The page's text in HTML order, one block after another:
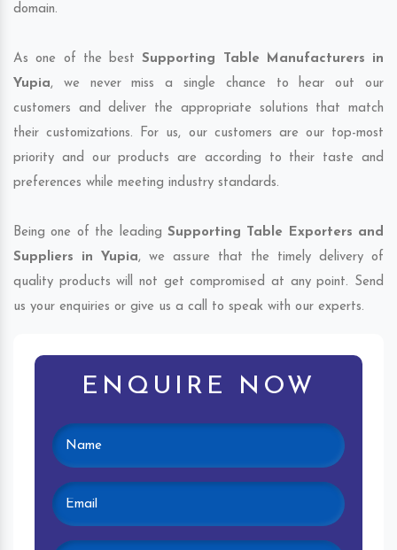
domain.
As one of the bestSupporting Table Manufacturers in
Yupia, we never miss a single chance to hear out our
customers and deliver the appropriate solutions that match
their customizations. For us, our customers are our top-most
priority and our products are according to their taste and
preferences while meeting industry standards.
Being one of the leading Supporting Table Exporters and
Suppliers in Yupia, we assure that the timely delivery of
quality products will not get compromised at any point. Send
us your enquiries or give us a call to speak with our experts.
ENQUIRE NOW